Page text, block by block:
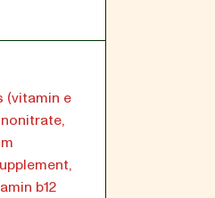
(vitamin e
b12